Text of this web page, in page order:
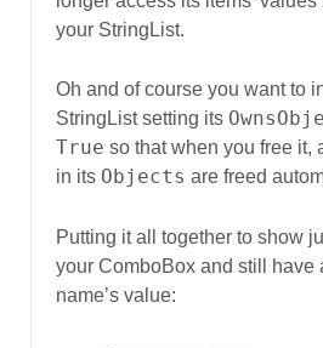
your StringList.
Oh and of course you want to
StringList setting its
True so that when you free it,
in its Objects are freed
Putting it all together to show
your ComboBox and still have
name’s value: